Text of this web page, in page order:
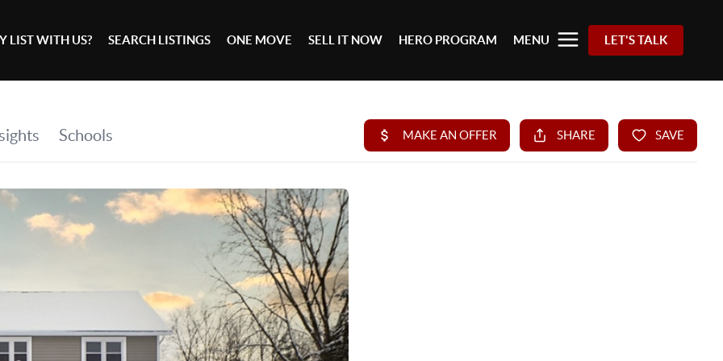
LIST WITH US? SEARCH LISTINGS ONE MOVE SELL IT NOW HERO PROGRAM MENU LET'S TALK